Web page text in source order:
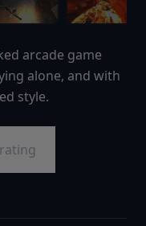
arcade game
alone, and with
style.